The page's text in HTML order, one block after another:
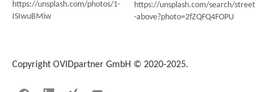
https://unsplash.com/photos/1-
ISIwuBMiw
https://unsplash.com/search/street
-above?photo=2fZQFQ4FOPU
Copyright OVIDpartner GmbH © 2020-2025.